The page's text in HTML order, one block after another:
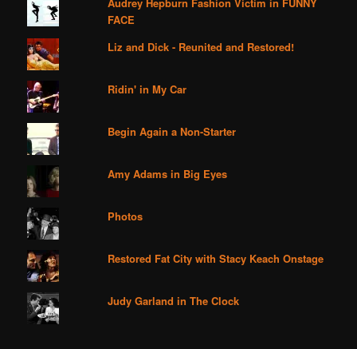
FACE
Liz and Dick - Reunited and Restored!
Ridin' in My Car
Begin Again a Non-Starter
Amy Adams in Big Eyes
Photos
Restored Fat City with Stacy Keach Onstage
Judy Garland in The Clock